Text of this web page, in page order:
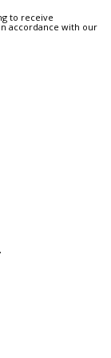
to receive
accordance with our